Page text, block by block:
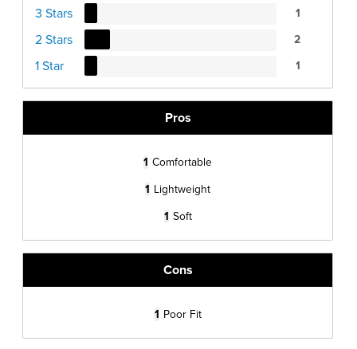
3 Stars 1
2 Stars 2
1 Star 1
Pros
1 Comfortable
1 Lightweight
1 Soft
Cons
1 Poor Fit